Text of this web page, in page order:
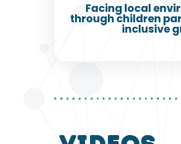
Facing local
through children
inclusive